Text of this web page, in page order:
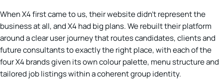
When X4 first came to us, their website didn’t represent the
business at all, and X4 had big plans. We rebuilt their platform
around a clear user journey that routes candidates, clients and
future consultants to exactly the right place, with each of the
four X4 brands given its own colour palette, menu structure and
tailored job listings within a coherent group identity.